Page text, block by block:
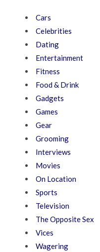
Cars
Celebrities
Dating
Entertainment
Fitness
Food & Drink
Gadgets
Games
Gear
Grooming
Interviews
Movies
On Location
Sports
Television
The Opposite Sex
Vices
Wagering